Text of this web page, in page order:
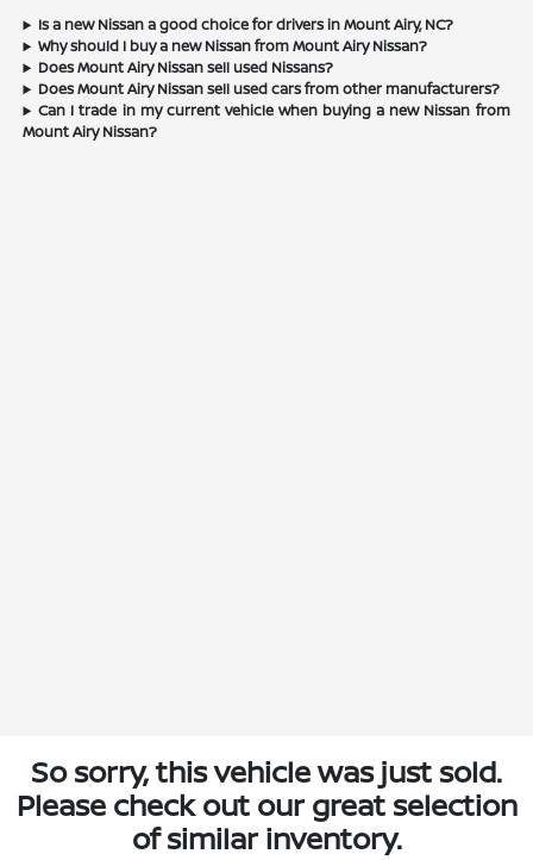
Is a new Nissan a good choice for drivers in Mount Airy, NC?
Why should I buy a new Nissan from Mount Airy Nissan?
Does Mount Airy Nissan sell used Nissans?
Does Mount Airy Nissan sell used cars from other manufacturers?
Can I trade in my current vehicle when buying a new Nissan from
Mount Airy Nissan?
So sorry, this vehicle was just sold.
Please check out our great selection
of similar inventory.